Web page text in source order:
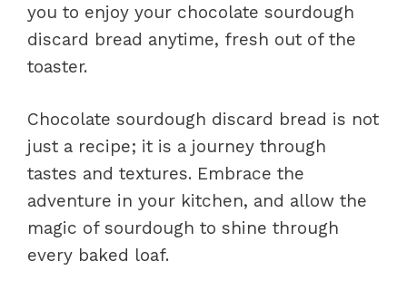
you to enjoy your chocolate sourdough
discard bread anytime, fresh out of the
toaster.
Chocolate sourdough discard bread is not
just a recipe; it is a journey through
tastes and textures. Embrace the
adventure in your kitchen, and allow the
magic of sourdough to shine through
every baked loaf.